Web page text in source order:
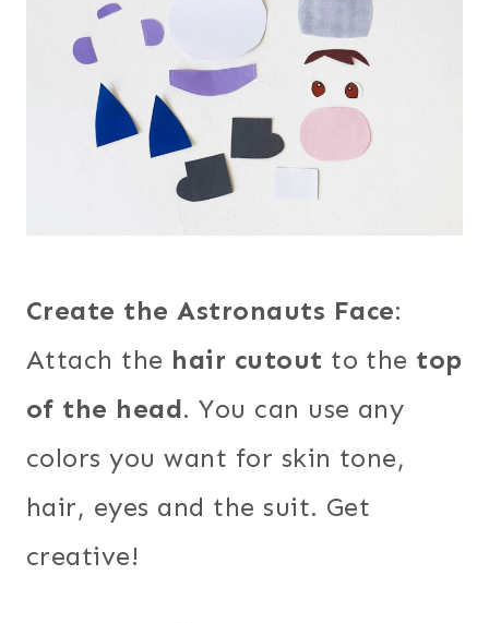
Create the Astronauts Face:
Attach the hair cutout to the top
of the head. You can use any
colors you want for skin tone,
hair, eyes and the suit. Get
creative!